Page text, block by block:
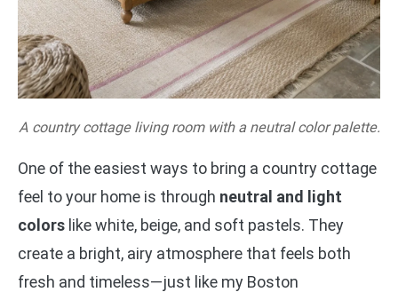
A country cottage living room with a neutral color palette.
One of the easiest ways to bring a country cottage
feel to your home is through neutral and light
colors like white, beige, and soft pastels. They
create a bright, airy atmosphere that feels both
fresh and timeless—just like my Boston